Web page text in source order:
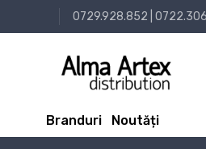
0729.928.852
Branduri Noutăți